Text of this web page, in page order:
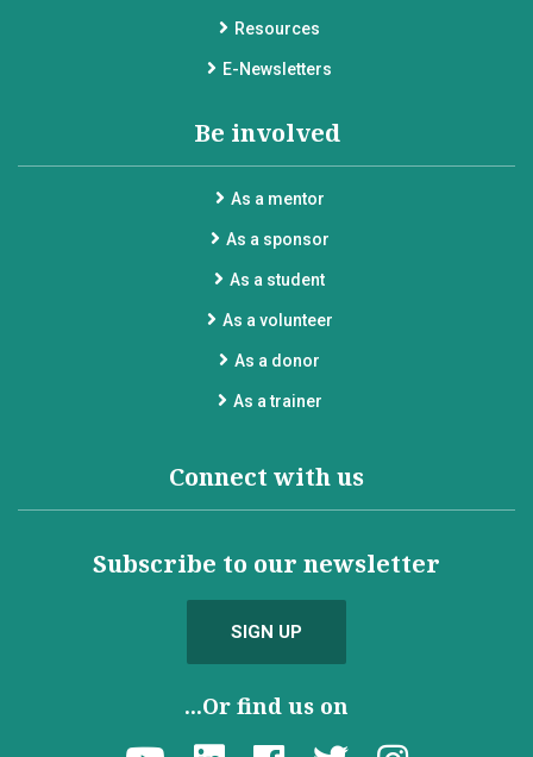
Resources
E-Newsletters
Be involved
As a mentor
As a sponsor
As a student
As a volunteer
As a donor
As a trainer
Connect with us
Subscribe to our newsletter
SIGN UP
...Or find us on